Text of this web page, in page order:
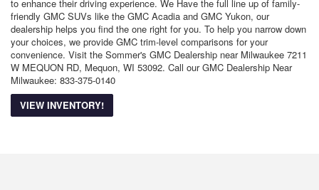
to enhance their driving experience. We Have the full line up of family-
friendly GMC SUVs like the GMC Acadia and GMC Yukon, our
dealership helps you find the one right for you. To help you narrow down
your choices, we provide GMC trim-level comparisons for your
convenience. Visit the Sommer's GMC Dealership near Milwaukee 7211
W MEQUON RD, Mequon, WI 53092. Call our GMC Dealership Near
Milwaukee: 833-375-0140
VIEW INVENTORY!